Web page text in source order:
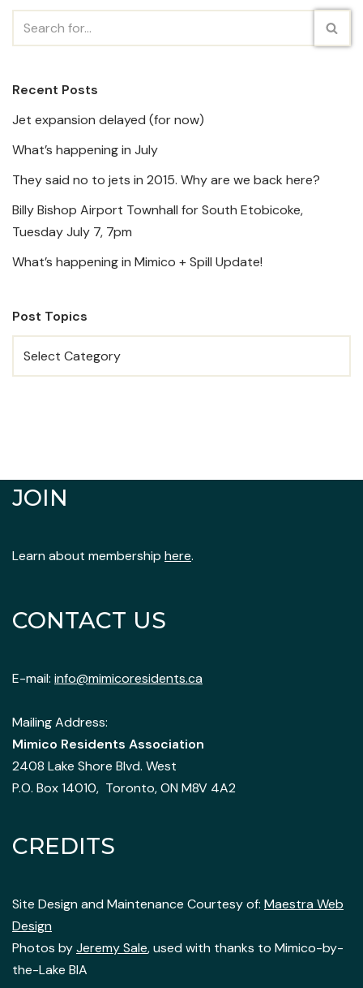
Recent Posts
Jet expansion delayed (for now)
What’s happening in July
They said no to jets in 2015. Why are we back here?
Billy Bishop Airport Townhall for South Etobicoke,
Tuesday July 7, 7pm
What’s happening in Mimico + Spill Update!
Post Topics
JOIN
Learn about membership here.
CONTACT US
E-mail: info@mimicoresidents.ca
Mailing Address:
Mimico Residents Association
2408 Lake Shore Blvd. West
P.O. Box 14010, Toronto, ON M8V 4A2
CREDITS
Site Design and Maintenance Courtesy of: Maestra Web
Design
Photos byJeremy Sale, used with thanks to Mimico-by-
the-Lake BIA